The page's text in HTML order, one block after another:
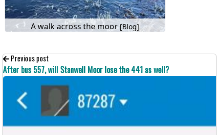
A walk across the moor[Blog]
Previous post
After bus 557, will Stanwell Moor lose the 441 as well?